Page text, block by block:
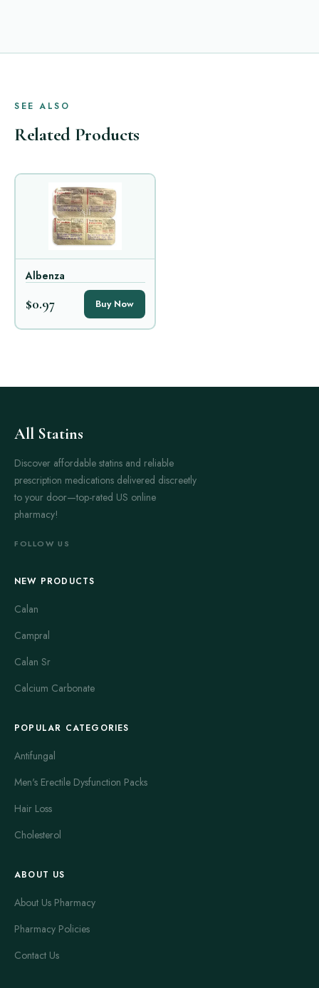
SEE ALSO
Related Products
Albenza
$0.97 Buy Now
All Statins
Discover affordable statins and reliable
prescription medications delivered discreetly
to your door—top-rated US online
pharmacy!
FOLLOW US
NEW PRODUCTS
Calan
Campral
Calan Sr
Calcium Carbonate
POPULAR CATEGORIES
Antifungal
Men's Erectile Dysfunction Packs
Hair Loss
Cholesterol
ABOUT US
About Us Pharmacy
Pharmacy Policies
Contact Us